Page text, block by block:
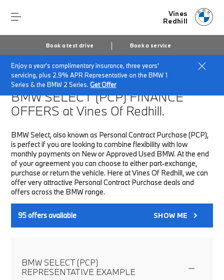
Vines
Redhill
Book a test drive Book a service
Enjoy a year's complimentary insurance, three years'
servicing, plus 2.9% APR Representative on the BMW 1
Series & the BMW 2 Series.Get Offer
Home Finance & Offers New car offers
BMW SELECT (PCP)FINANCE
OFFERS at Vines Of Redhill.
BMW Select, also known as Personal Contract Purchase (PCP),
is perfect if you are looking to combine flexibility with low
monthly payments on New or Approved Used BMW. At the end
of your agreement you can choose to either part-exchange,
purchase or return the vehicle. Here at Vines Of Redhill, we can
offer very attractive Personal Contract Purchase deals and
offers across the BMW range.
95offers available SHOW ME
BMW SELECT (PCP)
REPRESENTATIVE EXAMPLE